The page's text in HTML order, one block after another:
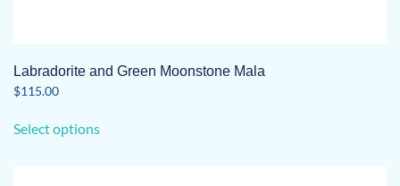
Labradorite and Green Moonstone Mala
$115.00
Select optionsproduct